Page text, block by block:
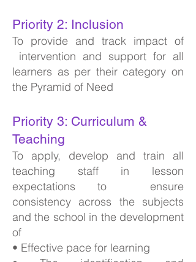
Priority 2: Inclusion
To provide and track impact of
intervention and support for all
learners as per their category on
the Pyramid of Need
Priority 3: Curriculum &
Teaching
To apply, develop and train all
teaching staff in lesson
expectations to ensure
consistency across the subjects
and the school in the development
of
• Effective pace for learning